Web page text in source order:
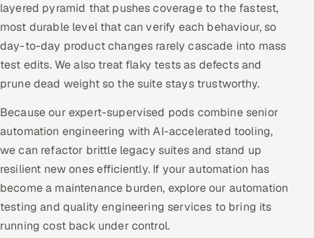
CoE
SAP
Microsoft
Oracle
Salesforce
ServiceNow
HR Technology
layered pyramid that pushes coverage to the fastest,
most durable level that can verify each behaviour, so
day-to-day product changes rarely cascade into mass
test edits. We also treat flaky tests as defects and
prune dead weight so the suite stays trustworthy.
Because our expert-supervised pods combine senior
automation engineering with AI-accelerated tooling,
we can refactor brittle legacy suites and stand up
resilient new ones efficiently. If your automation has
become a maintenance burden, explore our automation
testing and quality engineering services to bring its
running cost back under control.